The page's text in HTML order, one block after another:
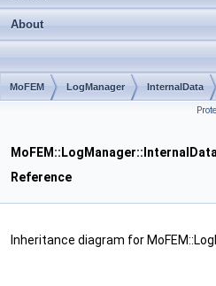
About
MoFEM LogManager InternalData
Reference
Inheritance diagram for